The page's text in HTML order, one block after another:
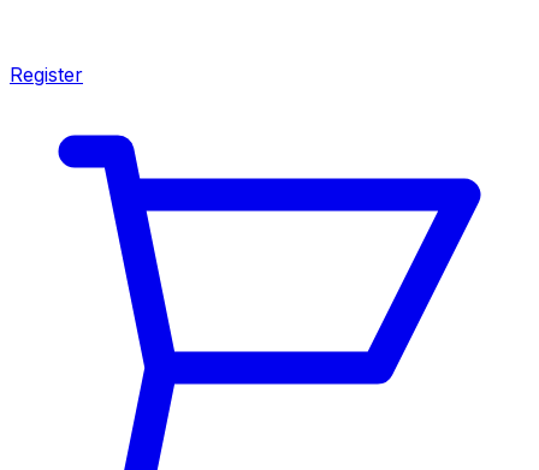
Register